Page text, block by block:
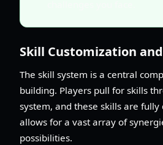
Skill Customization
The skill system is a central
building. Players pull for skills
system, and these skills are fully
allows for a vast array of
possibilities.